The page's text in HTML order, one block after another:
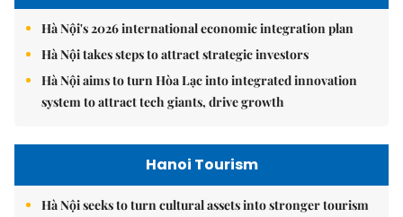
Hà Nội's 2026 international economic integration plan
Hà Nội takes steps to attract strategic investors
Hà Nội aims to turn Hòa Lạc into integrated innovation
system to attract tech giants, drive growth
Hanoi Tourism
Hà Nội seeks to turn cultural assets into stronger tourism